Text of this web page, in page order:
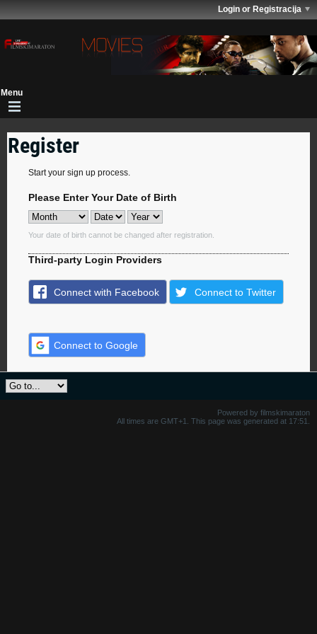
Login or Registracija
Register
Start your sign up process.
Please Enter Your Date of Birth
Your date of birth cannot be changed after registration.
Third-party Login Providers
Connect with Facebook Connect to Twitter
Connect to Google
Powered by filmskimaraton
All times are GMT+1. This page was generated at 17:51.